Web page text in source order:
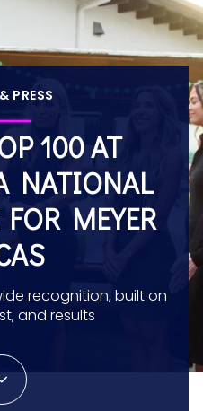
PRESS
100 AT
NATIONAL
MEYER
recognition, built on
and results